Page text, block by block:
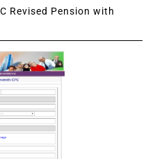
Revised Pension with